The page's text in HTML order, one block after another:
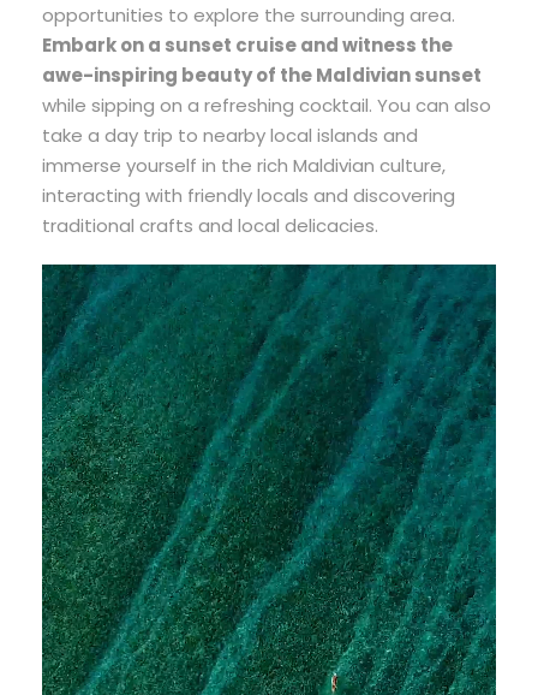
opportunities to explore the surrounding area.
Embark on a sunset cruise and witness the
awe-inspiring beauty of the Maldivian sunset
while sipping on a refreshing cocktail. You can also
take a day trip to nearby local islands and
immerse yourself in the rich Maldivian culture,
interacting with friendly locals and discovering
traditional crafts and local delicacies.